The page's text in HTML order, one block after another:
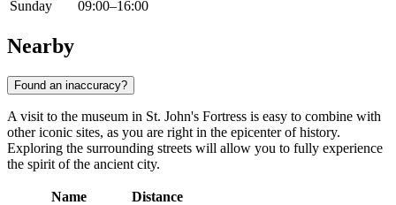
Sunday
09:00–16:00
Nearby
Found an inaccuracy?
A visit to the museum in St. John's Fortress is easy to combine with
other iconic sites, as you are right in the epicenter of history.
Exploring the surrounding streets will allow you to fully experience
the spirit of the ancient city.
Name
Distance